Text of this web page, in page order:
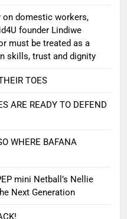
domestic workers,
founder Lindiwe
must be treated as a
skills, trust and dignity
TOES
ARE READY TO DEFEND
WHERE BAFANA
mini Netball’s Nellie
Next Generation